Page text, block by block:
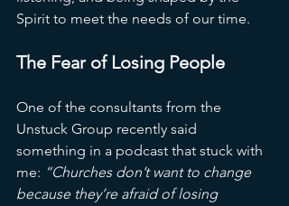
Spirit to meet the needs of our time.
The Fear of Losing People
One of the consultants from the
Unstuck Group recently said
something in a podcast that stuck with
me: “Churches don’t want to change
because they’re afraid of losing